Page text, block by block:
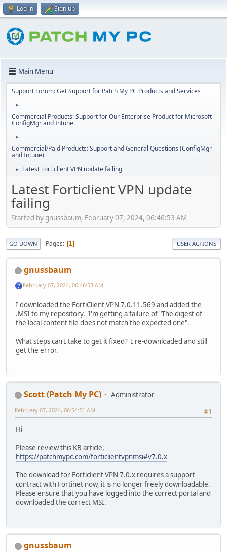
Log in Sign up
Main Menu
Support Forum: Get Support for Patch My PC Products and Services
►
Commercial Products: Support for Our Enterprise Product for Microsoft
ConfigMgr and Intune
►
Commercial/Paid Products: Support and General Questions (ConfigMgr
and Intune)
► Latest Forticlient VPN update failing
Latest Forticlient VPN update
failing
Started by gnussbaum, February 07, 2024, 06:46:53 AM
GO DOWN Pages 1 USER ACTIONS
gnussbaum
February 07, 2024, 06:46:53 AM
I downloaded the FortiClient VPN 7.0.11.569 and added the
.MSI to my repository. I'm getting a failure of "The digest of
the local content file does not match the expected one".
What steps can I take to get it fixed? I re-downloaded and still
get the error.
Scott (Patch My PC)
Administrator
#1
February 07, 2024, 06:54:21 AM
Hi
Please review this KB article,
https://patchmypc.com/forticlientvpnmsi#v7.0.x
The download for Forticlient VPN 7.0.x requires a support
contract with Fortinet now, it is no longer freely downloadable.
Please ensure that you have logged into the correct portal and
downloaded the correct MSI.
gnussbaum